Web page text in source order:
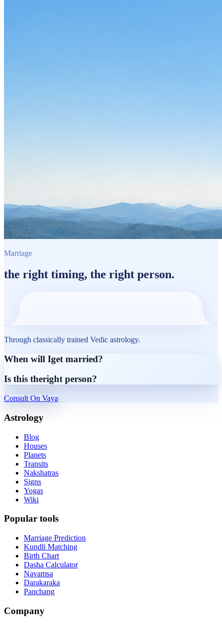
Marriage
the right timing, the right person.
Through classically trained Vedic astrology.
When will Iget married?
Is this theright person?
Consult On Vaya
Astrology
Blog
Houses
Planets
Transits
Nakshatras
Signs
Yogas
Wiki
Popular tools
Marriage Prediction
Kundli Matching
Birth Chart
Dasha Calculator
Navamsa
Darakaraka
Panchang
Company